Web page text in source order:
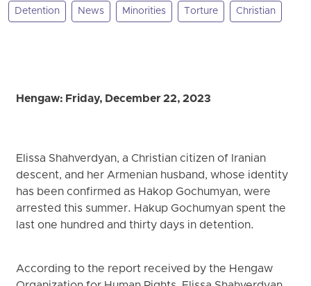
Detention News Minorities Torture Christian
Hengaw: Friday, December 22, 2023
Elissa Shahverdyan, a Christian citizen of Iranian
descent, and her Armenian husband, whose identity
has been confirmed as Hakop Gochumyan, were
arrested this summer. Hakup Gochumyan spent the
last one hundred and thirty days in detention.
According to the report received by the Hengaw